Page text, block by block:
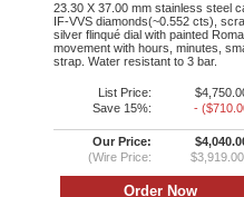
23.30 X 37.00 mm stainless steel
IF-VVS diamonds(~0.552 cts),
silver flinqué dial with painted
movement with hours, minutes,
strap. Water resistant to 3 bar.
List Price:
Save 15%:
-
Our Price:
(Wire Price: